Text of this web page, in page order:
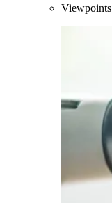
Viewpoints